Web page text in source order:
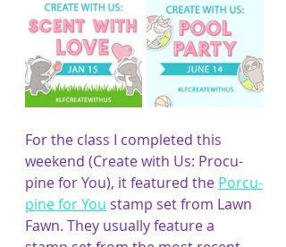
For the class I completed this
weekend (Create with Us: Procu-
pine for You), it featured the Porcu-
pine for You stamp set from Lawn
Fawn. They usually feature a